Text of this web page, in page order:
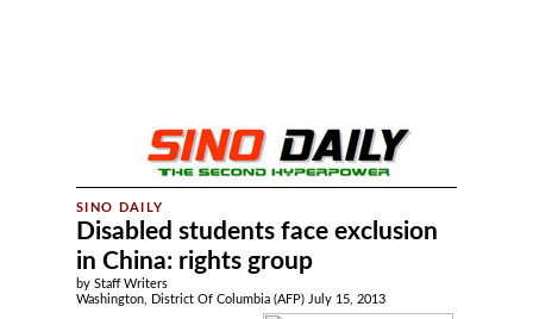
Disabled students face exclusion
in China: rights group
by Staff Writers
Washington, District Of Columbia (AFP) July 15, 2013